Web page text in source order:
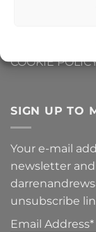
COOKIE
SIGN UP TO
Your e-mail
newsletter
unsubscribe
Email Address*